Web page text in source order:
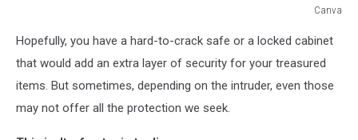
Canva
Hopefully, you have a hard-to-crack safe or a locked cabinet
that would add an extra layer of security for your treasured
items. But sometimes, depending on the intruder, even those
may not offer all the protection we seek.